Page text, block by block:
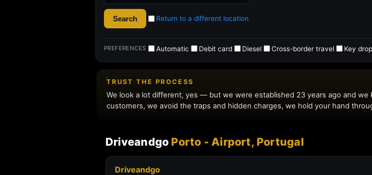
Driveandgo Porto - Airport, Portugal
Driveandgo